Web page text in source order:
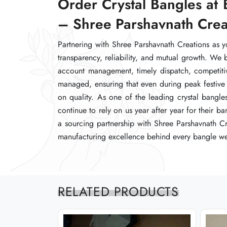
– Shree Parshavnath
Partnering with Shree Parshavnath Creations
transparency, reliability, and mutual growth.
account management, timely dispatch,
managed, ensuring that even during peak
on quality. As one of the leading crystal
continue to rely on us year after year for their
a sourcing partnership with Shree Parshavnath
manufacturing excellence behind every bangle
– Shree Parshavnath
Partnering with Shree Parshavnath Creations
transparency, reliability, and mutual growth.
account management, timely dispatch,
managed, ensuring that even during peak
on quality. As one of the leading crystal
continue to rely on us year after year for their
a sourcing partnership with Shree Parshavnath
manufacturing excellence behind every bangle
– Shree Parshavnath
Partnering with Shree Parshavnath Creations
transparency, reliability, and mutual growth.
account management, timely dispatch,
managed, ensuring that even during peak
on quality. As one of the leading crystal
continue to rely on us year after year for their
a sourcing partnership with Shree Parshavnath
manufacturing excellence behind every bangle
RELATED PRODUCTS